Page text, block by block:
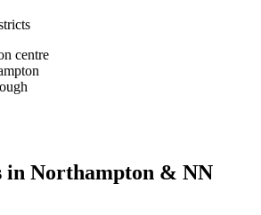
centre
in Northampton & NN